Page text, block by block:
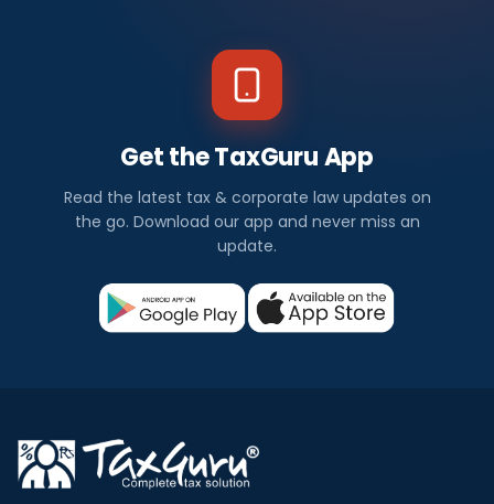
Get the TaxGuru App
Read the latest tax & corporate law updates on
the go. Download our app and never miss an
update.